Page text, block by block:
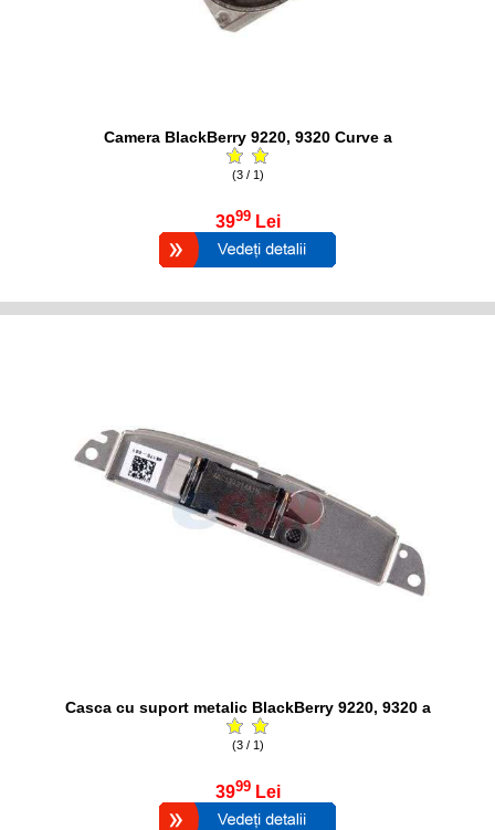
Camera BlackBerry 9220, 9320 Curve a
(3 / 1)
3999 Lei
Casca cu suport metalic BlackBerry 9220, 9320 a
(3 / 1)
3999 Lei